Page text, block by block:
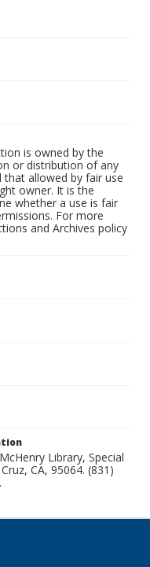
is owned by the
or distribution of any
allowed by fair use
owner. It is the
whether a use is fair
For more
and Archives policy
Library, Special
CA, 95064. (831)
.